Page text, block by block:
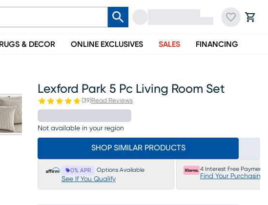
RUGS & DECOR ONLINE EXCLUSIVES SALES FINANCING
Lexford Park 5 Pc Living Room Set
(39)Read Reviews
Not available in your region
SHOP SIMILAR PRODUCTS
0% APR Options Available
See If You Qualify
4 Interest Free Payments
Find Your Purchasing